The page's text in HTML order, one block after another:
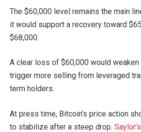
The $60,000 level remains the main
it would support a recovery toward
$68,000.
A clear loss of $60,000 would
trigger more selling from leveraged
term holders.
At press time, Bitcoin’s price action
to stabilize after a steep drop. Saylor’s